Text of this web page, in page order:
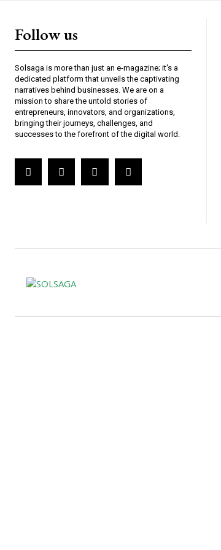
Follow us
Solsaga is more than just an e-magazine; it's a
dedicated platform that unveils the captivating
narratives behind businesses. We are on a
mission to share the untold stories of
entrepreneurs, innovators, and organizations,
bringing their journeys, challenges, and
successes to the forefront of the digital world.